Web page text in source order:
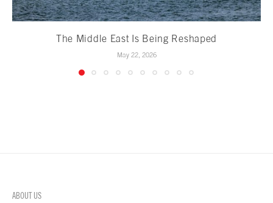
The Middle East Is Being Reshaped
May 22, 2026
ABOUT US